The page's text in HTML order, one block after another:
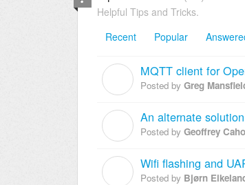
Helpful Tips and Tricks.
Recent
Popular
MQTT client for
Posted by Greg
An alternate
Posted by Geoffrey
Wifi flashing and
Posted by Bjørn